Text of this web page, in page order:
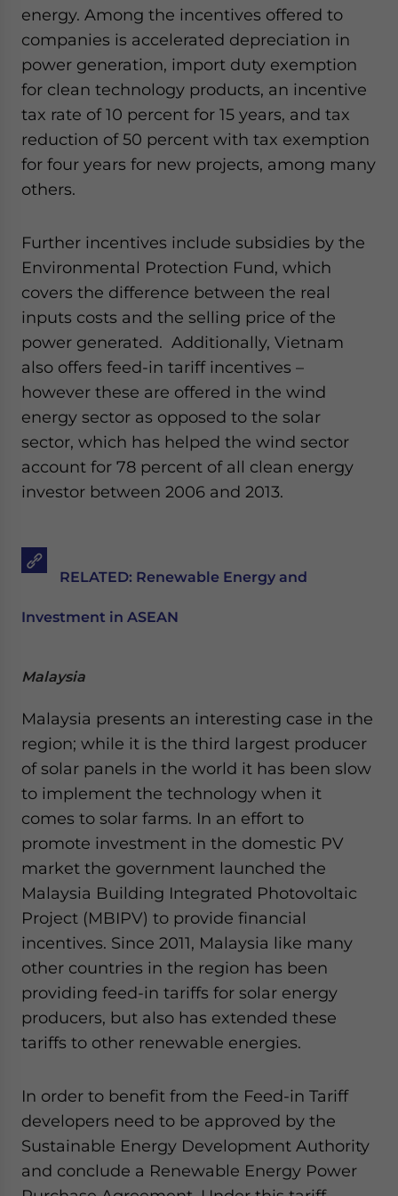
energy. Among the incentives offered to
companies is accelerated depreciation in
power generation, import duty exemption
for clean technology products, an incentive
tax rate of 10 percent for 15 years, and tax
reduction of 50 percent with tax exemption
for four years for new projects, among many
others.
Further incentives include subsidies by the
Environmental Protection Fund, which
covers the difference between the real
inputs costs and the selling price of the
power generated. Additionally, Vietnam
also offers feed-in tariff incentives –
however these are offered in the wind
energy sector as opposed to the solar
sector, which has helped the wind sector
account for 78 percent of all clean energy
investor between 2006 and 2013.
RELATED: Renewable Energy and
Investment in ASEAN
Malaysia
Malaysia presents an interesting case in the
region; while it is the third largest producer
of solar panels in the world it has been slow
to implement the technology when it
comes to solar farms. In an effort to
promote investment in the domestic PV
market the government launched the
Malaysia Building Integrated Photovoltaic
Project (MBIPV) to provide financial
incentives. Since 2011, Malaysia like many
other countries in the region has been
providing feed-in tariffs for solar energy
producers, but also has extended these
tariffs to other renewable energies.
In order to benefit from the Feed-in Tariff
developers need to be approved by the
Sustainable Energy Development Authority
and conclude a Renewable Energy Power